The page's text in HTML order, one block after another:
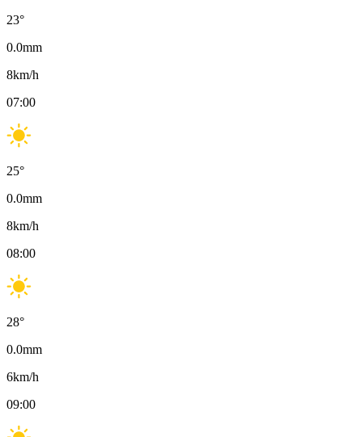
23°
0.0mm
8km/h
07:00
25°
0.0mm
8km/h
08:00
28°
0.0mm
6km/h
09:00